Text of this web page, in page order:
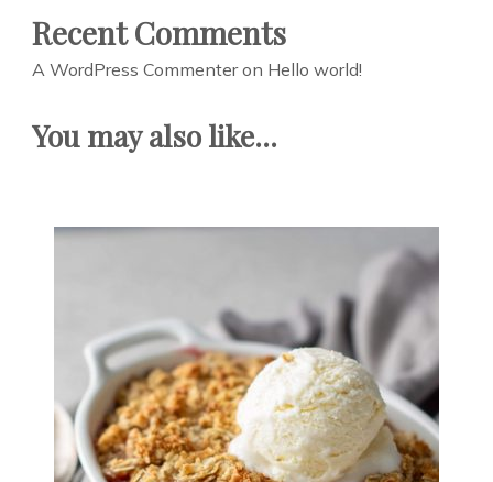
Recent Comments
A WordPress Commenteron Hello world!
You may also like...